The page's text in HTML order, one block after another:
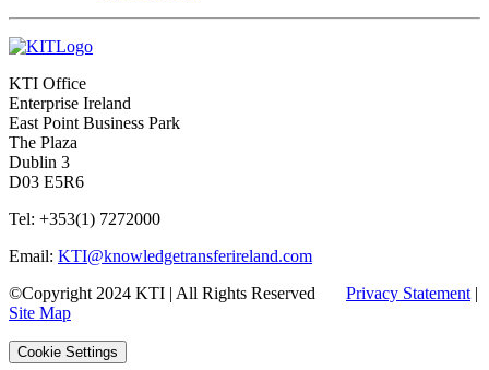
KTI Office
Enterprise Ireland
East Point Business Park
The Plaza
Dublin 3
D03 E5R6
Tel: +353(1) 7272000
Email: KTI@knowledgetransferireland.com
©Copyright 2024 KTI | All Rights Reserved Privacy Statement |
Site Map
Cookie Settings